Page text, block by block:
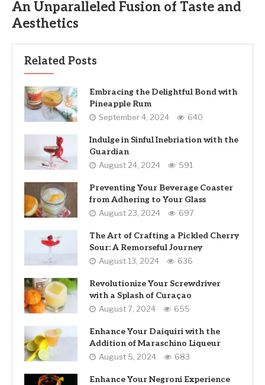
An Unparalleled Fusion of Taste and
Aesthetics
Related Posts
Embracing the Delightful Bond with
Pineapple Rum
September 4, 2024 640
Indulge in Sinful Inebriation with the
Guardian
August 24, 2024 591
Preventing Your Beverage Coaster
from Adhering to Your Glass
August 23, 2024 697
The Art of Crafting a Pickled Cherry
Sour: A Remorseful Journey
August 13, 2024 636
Revolutionize Your Screwdriver
with a Splash of Curaçao
August 7, 2024 655
Enhance Your Daiquiri with the
Addition of Maraschino Liqueur
August 5, 2024 683
Enhance Your Negroni Experience